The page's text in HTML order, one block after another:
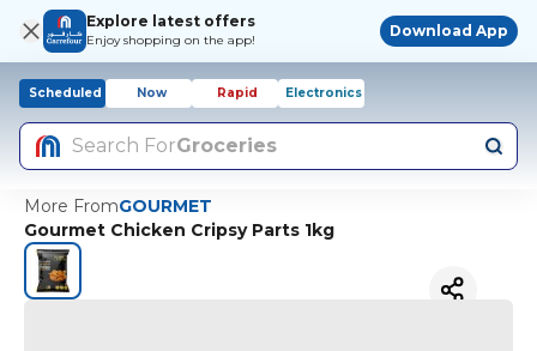
Explore latest offers
Enjoy shopping on the app!
Download App
Scheduled Now Rapid Electronics
Search ForGroceries
More FromGOURMET
Gourmet Chicken Cripsy Parts 1kg